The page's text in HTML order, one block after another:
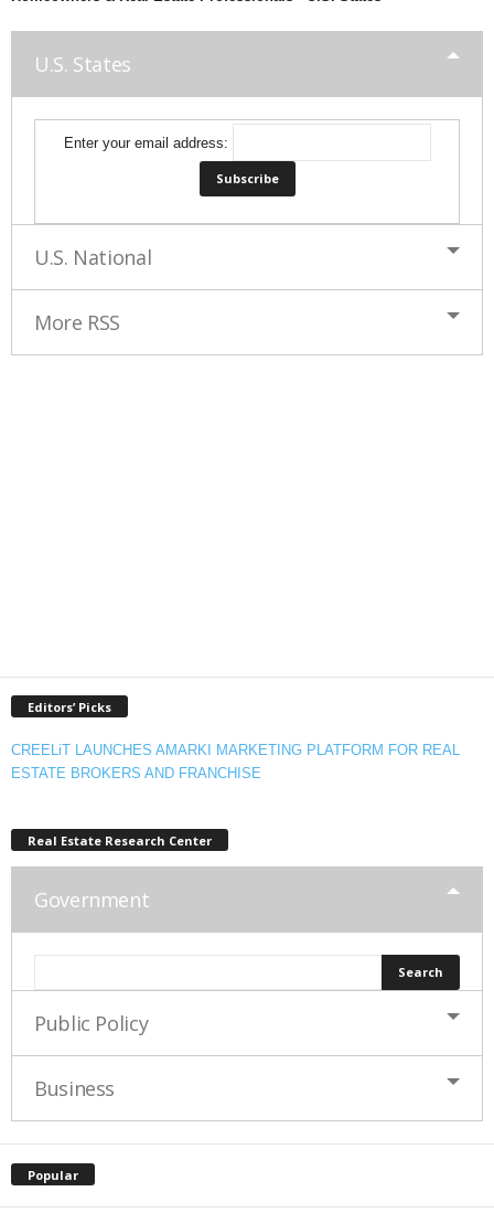
U.S. States
Enter your email address:
U.S. National
More RSS
Editors’ Picks
CREELiT LAUNCHES AMARKI MARKETING PLATFORM FOR REAL
ESTATE BROKERS AND FRANCHISE
Real Estate Research Center
Government
Public Policy
Business
Popular